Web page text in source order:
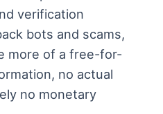
verification
bots and scams,
more of a free-for-
no actual
no monetary